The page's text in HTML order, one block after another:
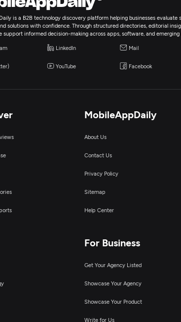
is a B2B technology discovery platform helping businesses evaluate
solutions with confidence. Through structured directories, editorial
support informed decision-making across apps, software, and emerging
LinkedIn Mail
YouTube Facebook
MobileAppDaily
About Us
Contact Us
Privacy Policy
Sitemap
Help Center
For Business
Get Your Agency Listed
Showcase Your Agency
Showcase Your Product
Write for Us